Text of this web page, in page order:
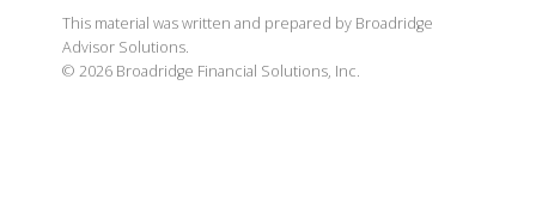
This material was written and prepared by Broadridge
Advisor Solutions.
© 2026 Broadridge Financial Solutions, Inc.